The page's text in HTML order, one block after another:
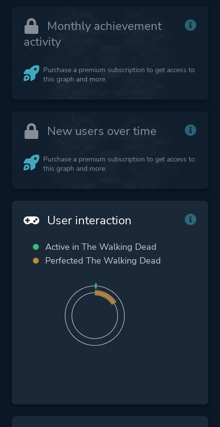
Monthly achievement
activity
Purchase a premium subscription to get access to
this graph and more.
New users over time
Purchase a premium subscription to get access to
this graph and more.
User interaction
Active in The Walking Dead
Perfected The Walking Dead